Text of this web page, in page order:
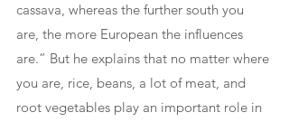
cassava, whereas the further south you
are, the more European the influences
are.” But he explains that no matter where
you are, rice, beans, a lot of meat, and
root vegetables play an important role in